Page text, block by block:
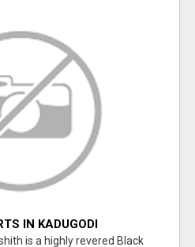
IN KADUGODI
is a highly revered Black